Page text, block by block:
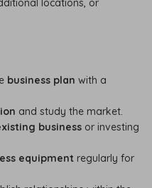
business plan with a
and study the market.
business or investing
equipment regularly for